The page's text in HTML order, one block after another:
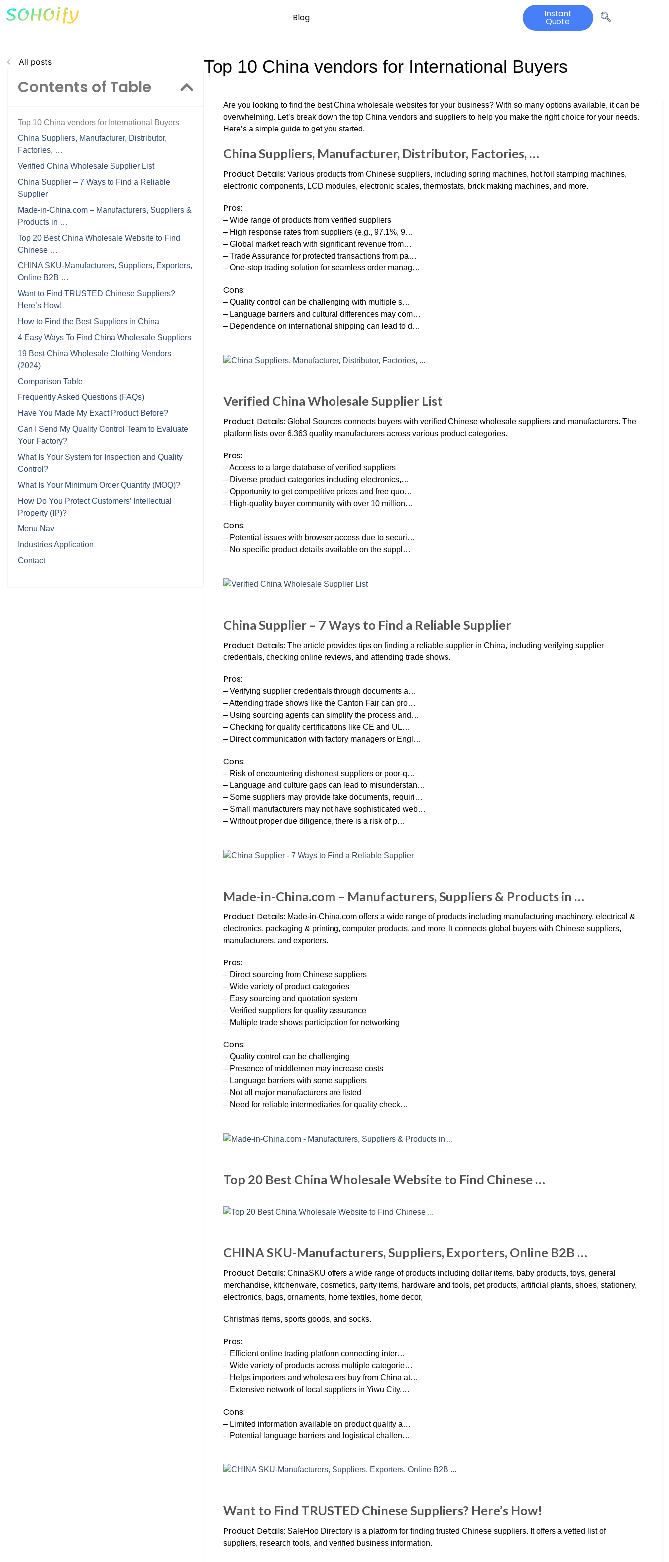
Blog Instant
Quote
All posts
Contents of Table
Top 10 China vendors for International Buyers
China Suppliers, Manufacturer, Distributor,
Factories, …
Verified China Wholesale Supplier List
China Supplier – 7 Ways to Find a Reliable
Supplier
Made-in-China.com – Manufacturers, Suppliers &
Products in …
Top 20 Best China Wholesale Website to Find
Chinese …
CHINA SKU-Manufacturers, Suppliers, Exporters,
Online B2B …
Want to Find TRUSTED Chinese Suppliers?
Here’s How!
How to Find the Best Suppliers in China
4 Easy Ways To Find China Wholesale Suppliers
19 Best China Wholesale Clothing Vendors
(2024)
Comparison Table
Frequently Asked Questions (FAQs)
Have You Made My Exact Product Before?
Can I Send My Quality Control Team to Evaluate
Your Factory?
What Is Your System for Inspection and Quality
Control?
What Is Your Minimum Order Quantity (MOQ)?
How Do You Protect Customers’ Intellectual
Property (IP)?
Menu Nav
Industries Application
Contact
Top 10 China vendors for International Buyers
Are you looking to find the best China wholesale websites for your business? With so many options available, it can be
overwhelming. Let’s break down the top China vendors and suppliers to help you make the right choice for your needs.
Here’s a simple guide to get you started.
China Suppliers, Manufacturer, Distributor, Factories, …
Product Details: Various products from Chinese suppliers, including spring machines, hot foil stamping machines,
electronic components, LCD modules, electronic scales, thermostats, brick making machines, and more.
Pros:
– Wide range of products from verified suppliers
– High response rates from suppliers (e.g., 97.1%, 9…
– Global market reach with significant revenue from…
– Trade Assurance for protected transactions from pa…
– One-stop trading solution for seamless order manag…
Cons:
– Quality control can be challenging with multiple s…
– Language barriers and cultural differences may com…
– Dependence on international shipping can lead to d…
Verified China Wholesale Supplier List
Product Details: Global Sources connects buyers with verified Chinese wholesale suppliers and manufacturers. The
platform lists over 6,363 quality manufacturers across various product categories.
Pros:
– Access to a large database of verified suppliers
– Diverse product categories including electronics,…
– Opportunity to get competitive prices and free quo…
– High-quality buyer community with over 10 million…
Cons:
– Potential issues with browser access due to securi…
– No specific product details available on the suppl…
China Supplier – 7 Ways to Find a Reliable Supplier
Product Details: The article provides tips on finding a reliable supplier in China, including verifying supplier
credentials, checking online reviews, and attending trade shows.
Pros:
– Verifying supplier credentials through documents a…
– Attending trade shows like the Canton Fair can pro…
– Using sourcing agents can simplify the process and…
– Checking for quality certifications like CE and UL…
– Direct communication with factory managers or Engl…
Cons:
– Risk of encountering dishonest suppliers or poor-q…
– Language and culture gaps can lead to misunderstan…
– Some suppliers may provide fake documents, requiri…
– Small manufacturers may not have sophisticated web…
– Without proper due diligence, there is a risk of p…
Made-in-China.com – Manufacturers, Suppliers & Products in …
Product Details: Made-in-China.com offers a wide range of products including manufacturing machinery, electrical &
electronics, packaging & printing, computer products, and more. It connects global buyers with Chinese suppliers,
manufacturers, and exporters.
Pros:
– Direct sourcing from Chinese suppliers
– Wide variety of product categories
– Easy sourcing and quotation system
– Verified suppliers for quality assurance
– Multiple trade shows participation for networking
Cons:
– Quality control can be challenging
– Presence of middlemen may increase costs
– Language barriers with some suppliers
– Not all major manufacturers are listed
– Need for reliable intermediaries for quality check…
Top 20 Best China Wholesale Website to Find Chinese …
CHINA SKU-Manufacturers, Suppliers, Exporters, Online B2B …
Product Details: ChinaSKU offers a wide range of products including dollar items, baby products, toys, general
merchandise, kitchenware, cosmetics, party items, hardware and tools, pet products, artificial plants, shoes, stationery,
electronics, bags, ornaments, home textiles, home decor,
Christmas items, sports goods, and socks.
Pros:
– Efficient online trading platform connecting inter…
– Wide variety of products across multiple categorie…
– Helps importers and wholesalers buy from China at…
– Extensive network of local suppliers in Yiwu City,…
Cons:
– Limited information available on product quality a…
– Potential language barriers and logistical challen…
Want to Find TRUSTED Chinese Suppliers? Here’s How!
Product Details: SaleHoo Directory is a platform for finding trusted Chinese suppliers. It offers a vetted list of
suppliers, research tools, and verified business information.